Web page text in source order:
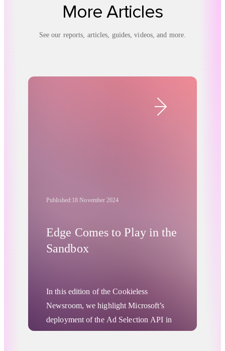
More Articles
See our reports, articles, guides, videos, and more.
Published:18 November 2024
Edge Comes to Play in the
Sandbox
In this edition of the Cookieless
Newsroom, we highlight Microsoft’s
deployment of the Ad Selection API in
its Edge browser, a tool similar to